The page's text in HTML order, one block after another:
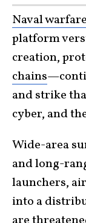
Naval warfare
platform
creation,
chains
and strike
cyber, and
Wide-area
and long-
launchers,
into a